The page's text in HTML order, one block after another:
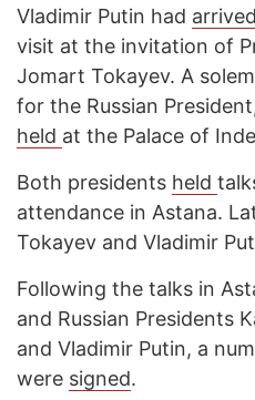
Vladimir Putin had arrived
visit at the invitation of
Jomart Tokayev. A
for the Russian
held at the Palace of
Both presidents held
attendance in Astana.
Tokayev and Vladimir
Following the talks in
and Russian Presidents
and Vladimir Putin, a
were signed.